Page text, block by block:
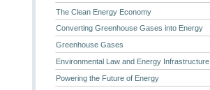
The Clean Energy Economy
Converting Greenhouse Gases into Energy
Greenhouse Gases
Environmental Law and Energy Infrastructure
Powering the Future of Energy